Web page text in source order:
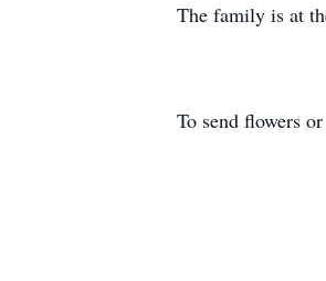
The family is at
To send flowers